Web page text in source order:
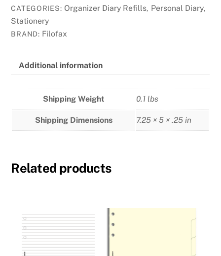
CATEGORIES: Organizer Diary Refills, Personal Diary,
Stationery
BRAND: Filofax
Additional information
Shipping Weight 0.1 lbs
Shipping Dimensions 7.25 × 5 × .25 in
Related products